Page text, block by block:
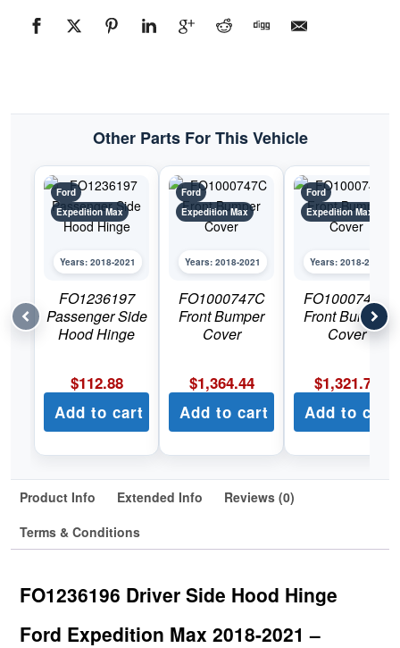
Other Parts For This Vehicle
Ford
Expedition Max
Years: 2018-2021
FO1236197
Passenger Side
Hood Hinge
$112.88
Add to cart
Ford
Expedition Max
Years: 2018-2021
FO1000747C
Front Bumper
Cover
$1,364.44
Add to cart
Ford
Expedition Max
Years: 2018-2021
FO1000748C
Front Bumper
Cover
$1,321.78
Add to cart
Product Info Extended Info
Reviews (0)
Terms & Conditions
FO1236196 Driver Side Hood Hinge
Ford Expedition Max 2018-2021 –